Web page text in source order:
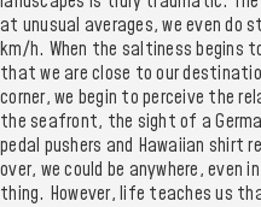
at unusual averages, we even do
km/h. When the saltiness begins
that we are close to our
corner, we begin to perceive the
the seafront, the sight of a
pedal pushers and Hawaiian shirt
over, we could be anywhere, even
thing. However, life teaches us